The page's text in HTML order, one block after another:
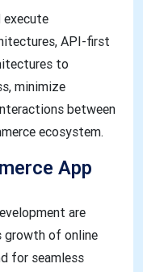
execute
API-first
to
minimize
between
ecosystem.
App
are
growth of online
for seamless